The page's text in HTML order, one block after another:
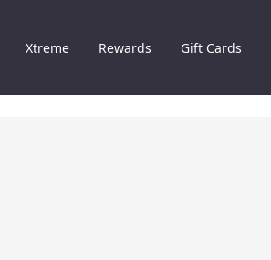
Xtreme Rewards Gift Cards